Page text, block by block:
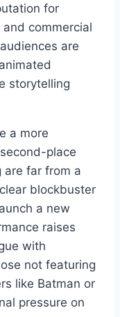
for
commercial
are
storytelling
a more
place
are far from a
blockbuster
a new
raises
with
not featuring
like Batman or
pressure on